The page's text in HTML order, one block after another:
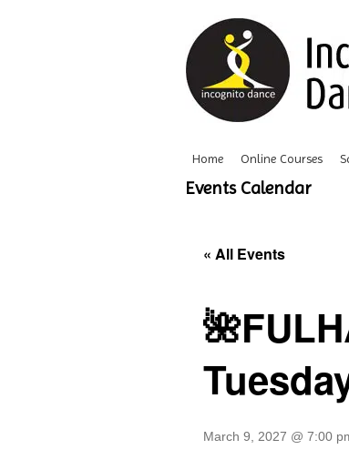
Home Online Courses
Events Calendar
« All Events
March 9, 2027 @ 7:00